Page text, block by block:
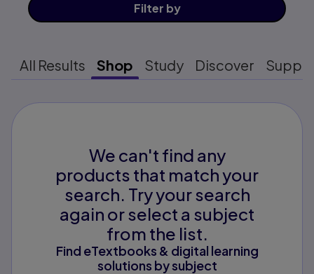
Filter by
All Results Shop Study Discover
We can't find any
products that match your
search. Try your search
again or select a subject
from the list.
Find eTextbooks & digital learning
solutions by subject